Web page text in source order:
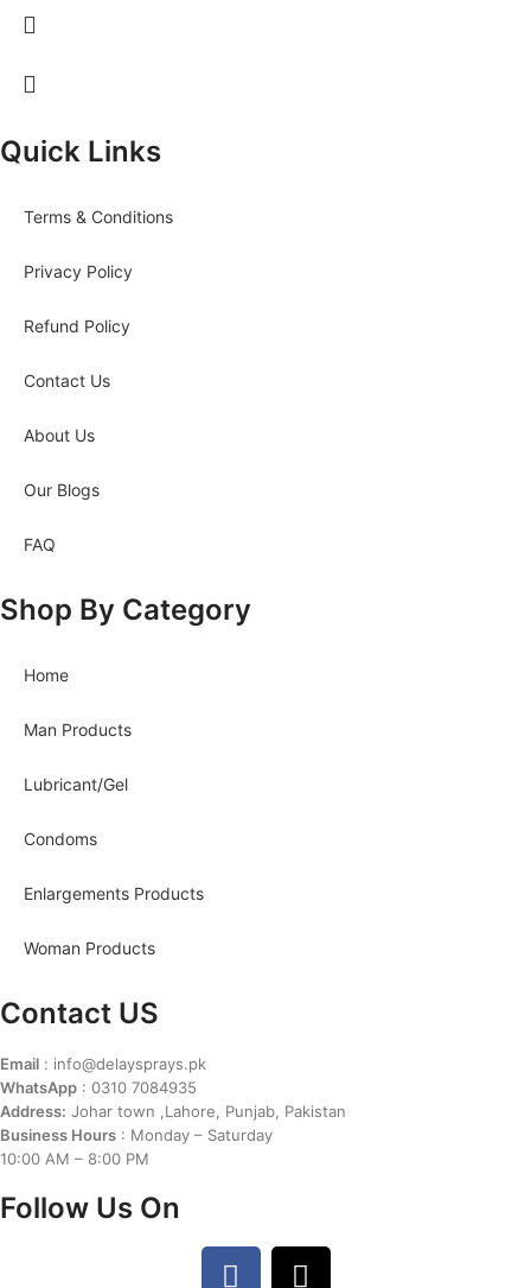
Quick Links
Terms & Conditions
Privacy Policy
Refund Policy
Contact Us
About Us
Our Blogs
FAQ
Shop By Category
Home
Man Products
Lubricant/Gel
Condoms
Enlargements Products
Woman Products
Contact US
Email : info@delaysprays.pk
WhatsApp : 0310 7084935
Address: Johar town ,Lahore, Punjab, Pakistan
Business Hours : Monday – Saturday
10:00 AM – 8:00 PM
Follow Us On